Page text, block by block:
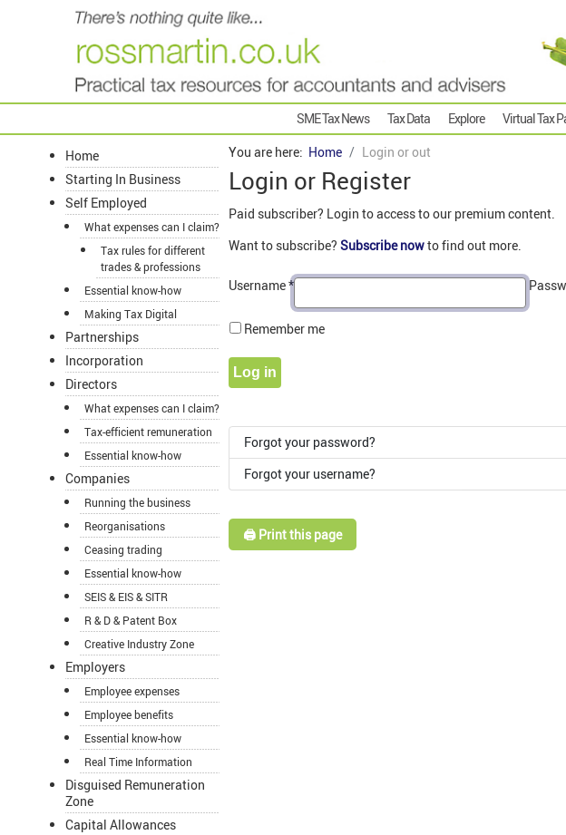
SME Tax News Tax Data Explore Virtual Tax
Home
Starting In Business
Self Employed
What expenses can I claim?
Tax rules for different
trades & professions
Essential know-how
Making Tax Digital
Partnerships
Incorporation
Directors
What expenses can I claim?
Tax-efficient remuneration
Essential know-how
Companies
Running the business
Reorganisations
Ceasing trading
Essential know-how
SEIS & EIS & SITR
R & D & Patent Box
Creative Industry Zone
Employers
Employee expenses
Employee benefits
Essential know-how
Real Time Information
Disguised Remuneration
Zone
Capital Allowances
You are here: Home Login or out
Login or Register
Paid subscriber? Login to access to our premium content.
Want to subscribe? Subscribe nowto find out more.
Username*
Remember me
Log in
Forgot your password?
Forgot your username?
🖨️ Print this page